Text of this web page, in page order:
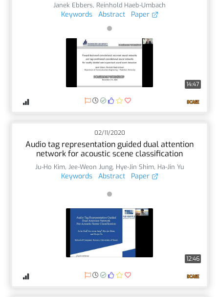
Janek Ebbers, Reinhold Haeb-Umbach
Keywords Abstract Paper
14:47
02/11/2020
Audio tag representation guided dual attention
network for acoustic scene classification
Ju-Ho Kim, Jee-Weon Jung, Hye-Jin Shim, Ha-Jin Yu
Keywords Abstract Paper
12:46